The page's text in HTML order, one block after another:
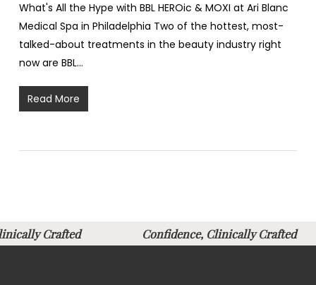
What's All the Hype with BBL HEROic & MOXI at Ari Blanc
Medical Spa in Philadelphia Two of the hottest, most-
talked-about treatments in the beauty industry right
now are BBL…
Read More
Crafted Confidence, Clinically